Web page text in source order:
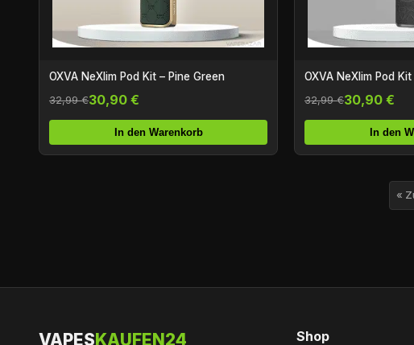
OXVA NeXlim Pod Kit – Pine Green
32,99 €30,90 €
In den Warenkorb
OXVA NeXlim Pod
32,99 €30,90 €
In den
«
VAPES KAUFEN24 Shop